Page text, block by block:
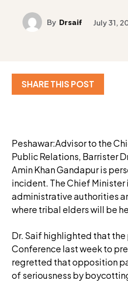
By Drsaif July 31,
SHARE THIS POST
Peshawar:Advisor to the
Public Relations, Barrister
Amin Khan Gandapur is
incident. The Chief
administrative authorities
where tribal elders will be
Dr. Saif highlighted that
Conference last week to
regretted that opposition
of seriousness by